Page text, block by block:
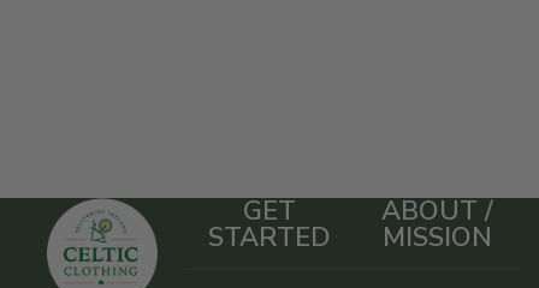
GET
STARTED
ABOUT /
MISSION